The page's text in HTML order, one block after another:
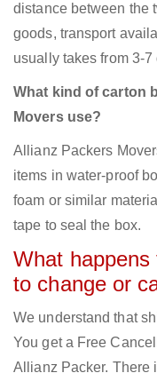
distance between the
goods, transport
usually takes from 3-7
What kind of carton
Movers use?
Allianz Packers
items in water-proof
foam or similar
tape to seal the box.
What
to change or
We understand that
You get a Free
Allianz Packer. There